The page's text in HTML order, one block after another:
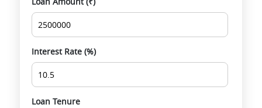
Smooth site visit & hassle-free buying
experience
Interest Rate (%)
Loan Tenure